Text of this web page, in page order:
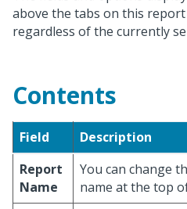
above the tabs on this
regardless of the currently
Contents
Field
Description
Report
Name
You can change
name at the top